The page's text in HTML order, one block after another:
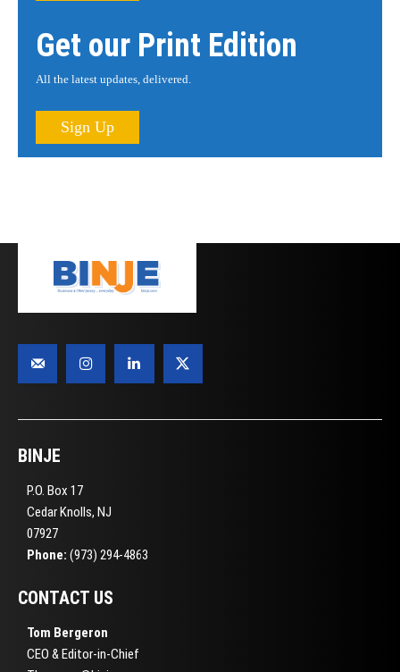
Get our Print Edition
All the latest updates, delivered.
Sign Up
BINJE
P.O. Box 17
Cedar Knolls, NJ
07927
Phone: (973) 294-4863
CONTACT US
Tom Bergeron
CEO & Editor-in-Chief